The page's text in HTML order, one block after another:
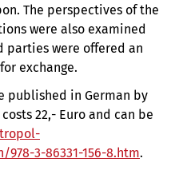
The perspectives of the
were also examined
parties were offered an
exchange.
published in German by
costs 22,- Euro and can be
3-86331-156-8.htm.